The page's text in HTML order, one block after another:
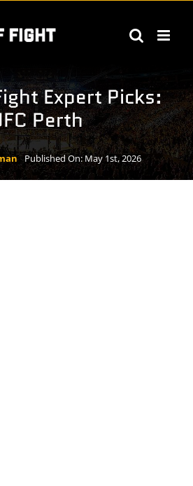
Expert Picks:
Perth
Published On: May 1st, 2026